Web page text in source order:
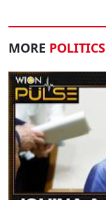
MORE POLITICS